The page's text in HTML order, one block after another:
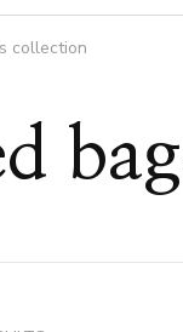
collection